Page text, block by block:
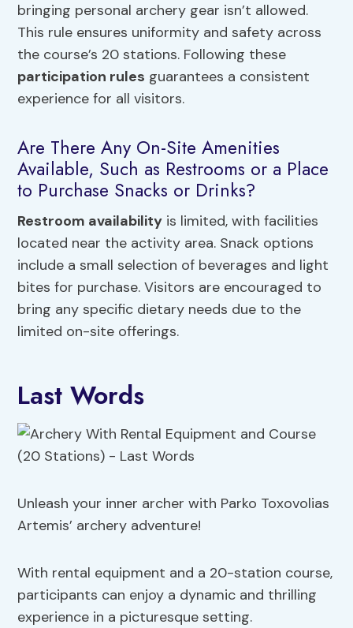
bringing personal archery gear isn’t allowed.
This rule ensures uniformity and safety across
the course’s 20 stations. Following these
participation rules guarantees a consistent
experience for all visitors.
Are There Any On-Site Amenities
Available, Such as Restrooms or a Place
to Purchase Snacks or Drinks?
Restroom availability is limited, with facilities
located near the activity area. Snack options
include a small selection of beverages and light
bites for purchase. Visitors are encouraged to
bring any specific dietary needs due to the
limited on-site offerings.
Last Words
Unleash your inner archer with Parko Toxovolias
Artemis’ archery adventure!
With rental equipment and a 20-station course,
participants can enjoy a dynamic and thrilling
experience in a picturesque setting.